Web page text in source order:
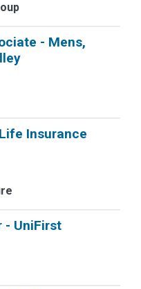
- Mens,
Insurance
- UniFirst